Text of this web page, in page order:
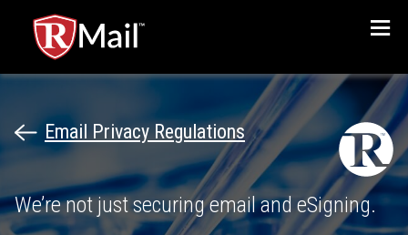
Menu
Email Privacy Regulations
We’re not just securing email and eSigning.